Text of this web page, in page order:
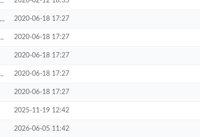
2020-06-18 17:27
2020-06-18 17:27
2020-06-18 17:27
2020-06-18 17:27
2020-06-18 17:27
2025-11-19 12:42
2026-06-05 11:42